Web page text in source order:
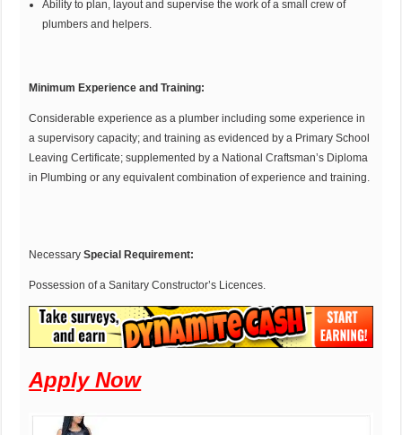
Ability to plan, layout and supervise the work of a small crew of
plumbers and helpers.
Minimum Experience and Training:
Considerable experience as a plumber including some experience in
a supervisory capacity; and training as evidenced by a Primary School
Leaving Certificate; supplemented by a National Craftsman’s Diploma
in Plumbing or any equivalent combination of experience and training.
NecessarySpecial Requirement:
Possession of a Sanitary Constructor’s Licences.
Apply Now